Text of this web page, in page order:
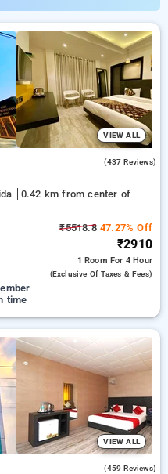
Hotels with everyday low
discount on booking
golf link, noida. INR 500
completely free. Choose
options, ensuring a
golf link, noida.
VIEW ALL
(437 Reviews)
0.42 km from center of
₹5518.847.27% Off
₹2910
1 Room For 4 Hour
(exclusive Of Taxes & Fees)
time
VIEW ALL
(459 Reviews)